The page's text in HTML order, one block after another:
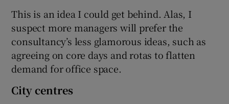
This is an idea I could get behind. Alas, I
suspect more managers will prefer the
consultancy’s less glamorous ideas, such as
agreeing on core days and rotas to flatten
demand for office space.
City centres